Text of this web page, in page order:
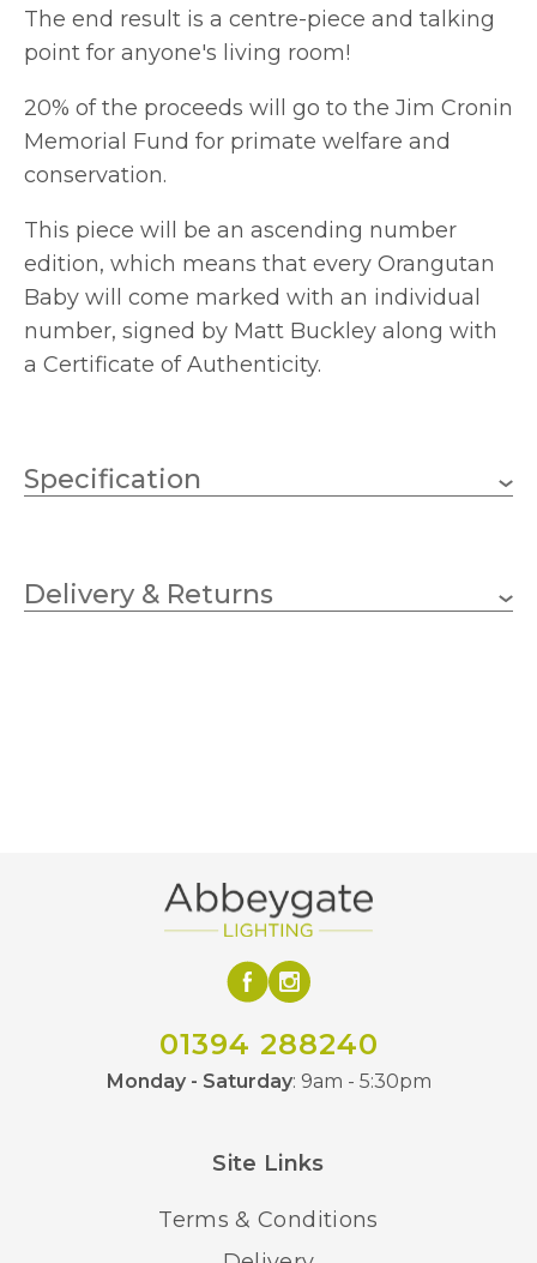
The end result is a centre-piece and talking
point for anyone's living room!
20% of the proceeds will go to the Jim Cronin
Memorial Fund for primate welfare and
conservation.
This piece will be an ascending number
edition, which means that every Orangutan
Baby will come marked with an individual
number, signed by Matt Buckley along with
a Certificate of Authenticity.
Specification
Height (mm) 180
Delivery & Returns
01394 288240
Monday - Saturday: 9am - 5:30pm
Site Links
Terms & Conditions